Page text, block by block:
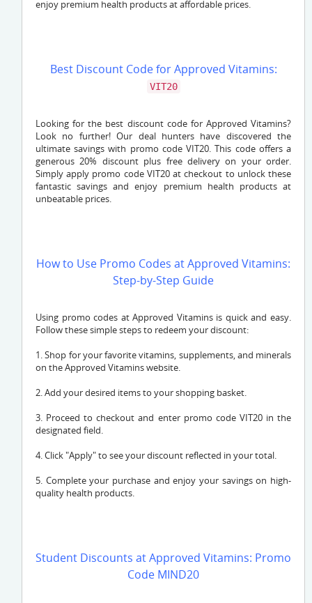
enjoy premium health products at affordable prices.
Best Discount Code for Approved Vitamins:
VIT20
Looking for the best discount code for Approved Vitamins?
Look no further! Our deal hunters have discovered the
ultimate savings with promo code VIT20. This code offers a
generous 20% discount plus free delivery on your order.
Simply apply promo code VIT20 at checkout to unlock these
fantastic savings and enjoy premium health products at
unbeatable prices.
How to Use Promo Codes at Approved Vitamins:
Step-by-Step Guide
Using promo codes at Approved Vitamins is quick and easy.
Follow these simple steps to redeem your discount:
1. Shop for your favorite vitamins, supplements, and minerals
on the Approved Vitamins website.
2. Add your desired items to your shopping basket.
3. Proceed to checkout and enter promo code VIT20 in the
designated field.
4. Click "Apply" to see your discount reflected in your total.
5. Complete your purchase and enjoy your savings on high-
quality health products.
Student Discounts at Approved Vitamins: Promo
Code MIND20